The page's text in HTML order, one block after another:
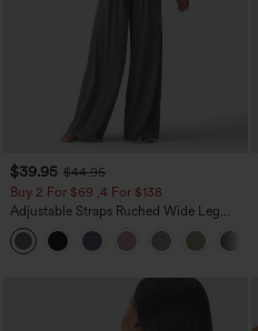
$39.95 $44.95
Buy 2 For $69 ,4 For $138
Adjustable Straps Ruched Wide Leg
Heathered Casual Jumpsuit with
Pockets-Easy Peezy